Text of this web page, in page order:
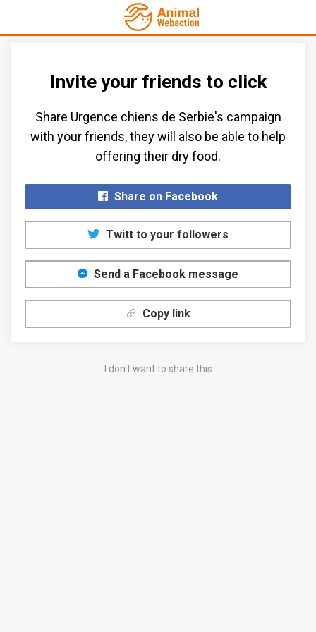
Invite your friends to click
Share Urgence chiens de Serbie's campaign
with your friends, they will also be able to help
offering their dry food.​
Share on Facebook
Twitt to your followers
Send a Facebook message
Copy link
I don't want to share this